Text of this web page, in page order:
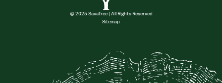
© 2025 SavaTree | All Rights Reserved
Sitemap